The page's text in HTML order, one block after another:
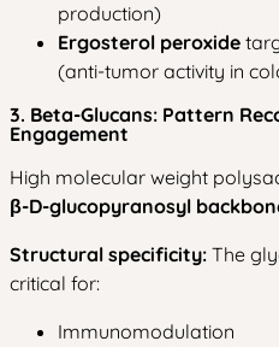
production)
Ergosterol peroxide
(anti-tumor activity in
3. Beta-Glucans: Pattern
Engagement
High molecular weight
β-D-glucopyranosyl
Structural specificity: The
critical for:
Immunomodulation